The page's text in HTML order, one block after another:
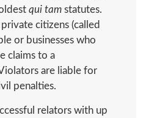
qui tam statutes.
citizens (called
or businesses who
claims to a
are liable for
penalties.
relators with up